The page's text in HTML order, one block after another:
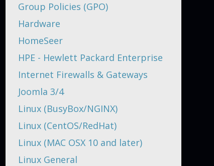
Group Policies (GPO)
Hardware
HomeSeer
HPE - Hewlett Packard Enterprise
Internet Firewalls & Gateways
Joomla 3/4
Linux (BusyBox/NGINX)
Linux (CentOS/RedHat)
Linux (MAC OSX 10 and later)
Linux General